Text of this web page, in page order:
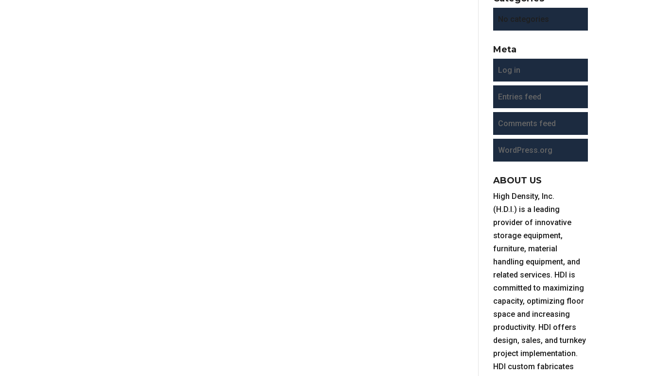
No categories
Meta
Log in
Entries feed
Comments feed
WordPress.org
ABOUT US
High Density, Inc.
(H.D.I.) is a leading
provider of innovative
storage equipment,
furniture, material
handling equipment, and
related services. HDI is
committed to maximizing
capacity, optimizing floor
space and increasing
productivity. HDI offers
design, sales, and turnkey
project implementation.
HDI custom fabricates